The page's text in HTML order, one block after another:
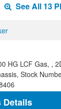
See All 13
HG LCF Gas, ,
Stock
Details